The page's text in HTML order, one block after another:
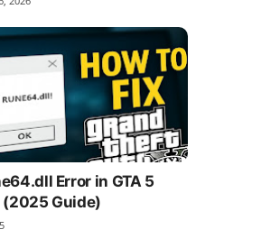
Error in GTA 5
Guide)